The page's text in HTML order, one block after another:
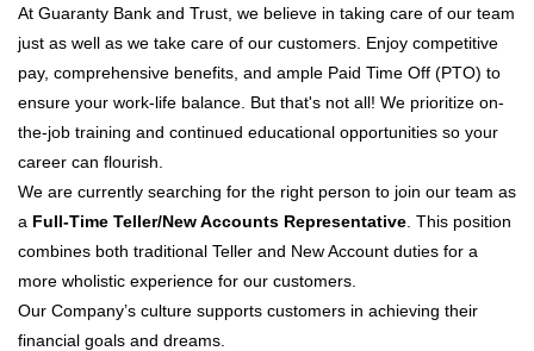
At Guaranty Bank and Trust, we believe in taking care of our team
just as well as we take care of our customers. Enjoy competitive
pay, comprehensive benefits, and ample Paid Time Off (PTO) to
ensure your work-life balance. But that's not all! We prioritize on-
the-job training and continued educational opportunities so your
career can flourish.
We are currently searching for the right person to join our team as
a Full-Time Teller/New Accounts Representative . This position
combines both traditional Teller and New Account duties for a
more wholistic experience for our customers.
Our Company’s culture supports customers in achieving their
financial goals and dreams.